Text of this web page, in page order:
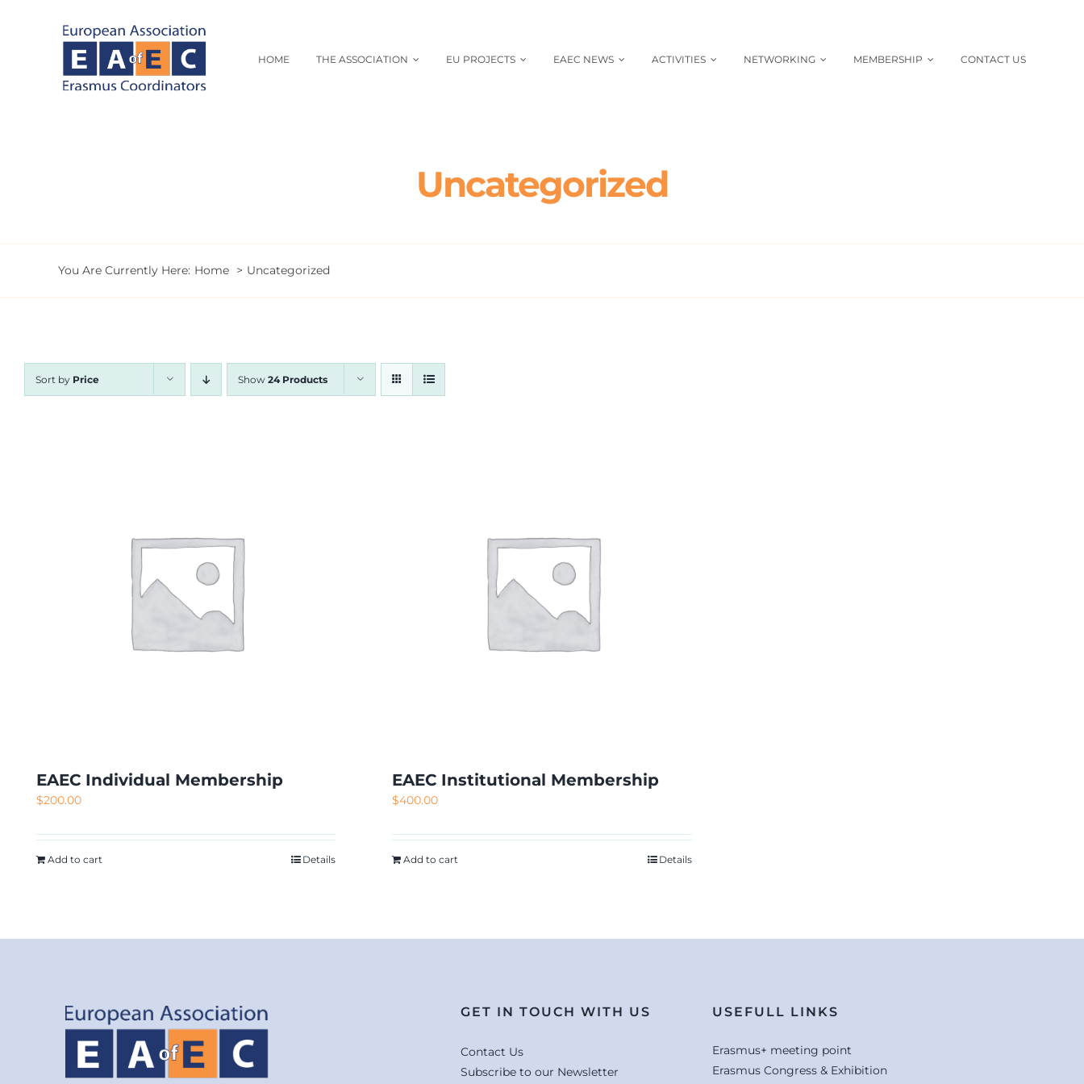
HOME THE ASSOCIATION EU PROJECTS EAEC NEWS ACTIVITIES NETWORKING MEMBERSHIP CONTACT US
Uncategorized
You Are Currently Here: Home Uncategorized
Sort by Price Show 24 Products
EAEC Individual Membership
$200.00
Add to cart Details
EAEC Institutional Membership
$400.00
Add to cart Details
GET IN TOUCH WITH US
Contact Us
Subscribe to our Newsletter
USEFULL LINKS
Erasmus+ meeting point
Erasmus Congress & Exhibition